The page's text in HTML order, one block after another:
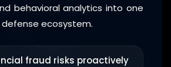
behavioral analytics into one
ecosystem.
fraud risks proactively